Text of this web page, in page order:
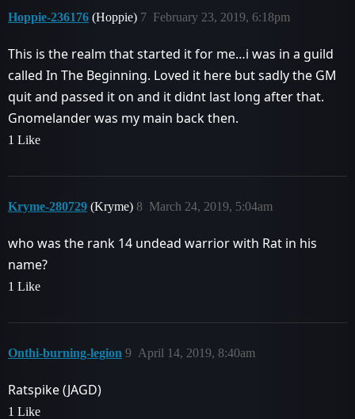
Hoppie-236176 (Hoppie) February 23, 2019, 6:18pm
7
This is the realm that started it for me…i was in a guild
called In The Beginning. Loved it here but sadly the GM
quit and passed it on and it didnt last long after that.
Gnomelander was my main back then.
1 Like
Kryme-280729 (Kryme) March 24, 2019, 5:04am
8
who was the rank 14 undead warrior with Rat in his
name?
1 Like
Onthi-burning-legion April 14, 2019, 8:40am
9
Ratspike (JAGD)
1 Like